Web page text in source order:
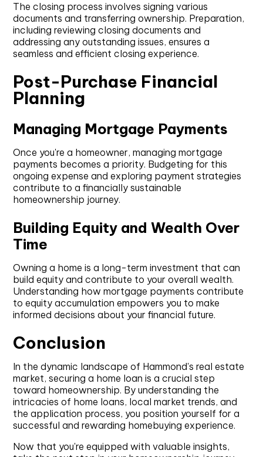
The closing process involves signing various
documents and transferring ownership. Preparation,
including reviewing closing documents and
addressing any outstanding issues, ensures a
seamless and efficient closing experience.
Post-Purchase Financial
Planning
Managing Mortgage Payments
Once you're a homeowner, managing mortgage
payments becomes a priority. Budgeting for this
ongoing expense and exploring payment strategies
contribute to a financially sustainable
homeownership journey.
Building Equity and Wealth Over
Time
Owning a home is a long-term investment that can
build equity and contribute to your overall wealth.
Understanding how mortgage payments contribute
to equity accumulation empowers you to make
informed decisions about your financial future.
Conclusion
In the dynamic landscape of Hammond's real estate
market, securing a home loan is a crucial step
toward homeownership. By understanding the
intricacies of home loans, local market trends, and
the application process, you position yourself for a
successful and rewarding homebuying experience.
Now that you're equipped with valuable insights,